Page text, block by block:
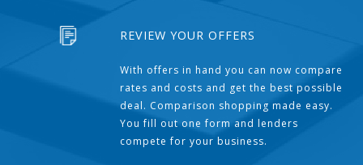
REVIEW YOUR OFFERS
With offers in hand you can now compare
rates and costs and get the best possible
deal. Comparison shopping made easy.
You fill out one form and lenders
compete for your business.